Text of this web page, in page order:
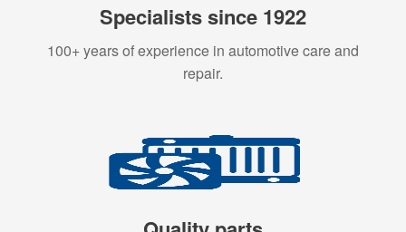
Specialists since 1922
100+ years of experience in automotive care and
repair.